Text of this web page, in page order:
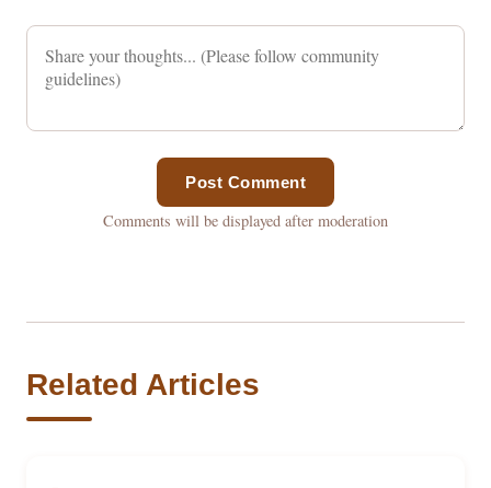
Post Comment
Comments will be displayed after moderation
Related Articles